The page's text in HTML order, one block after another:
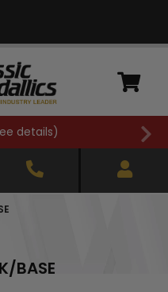
details)
BASE